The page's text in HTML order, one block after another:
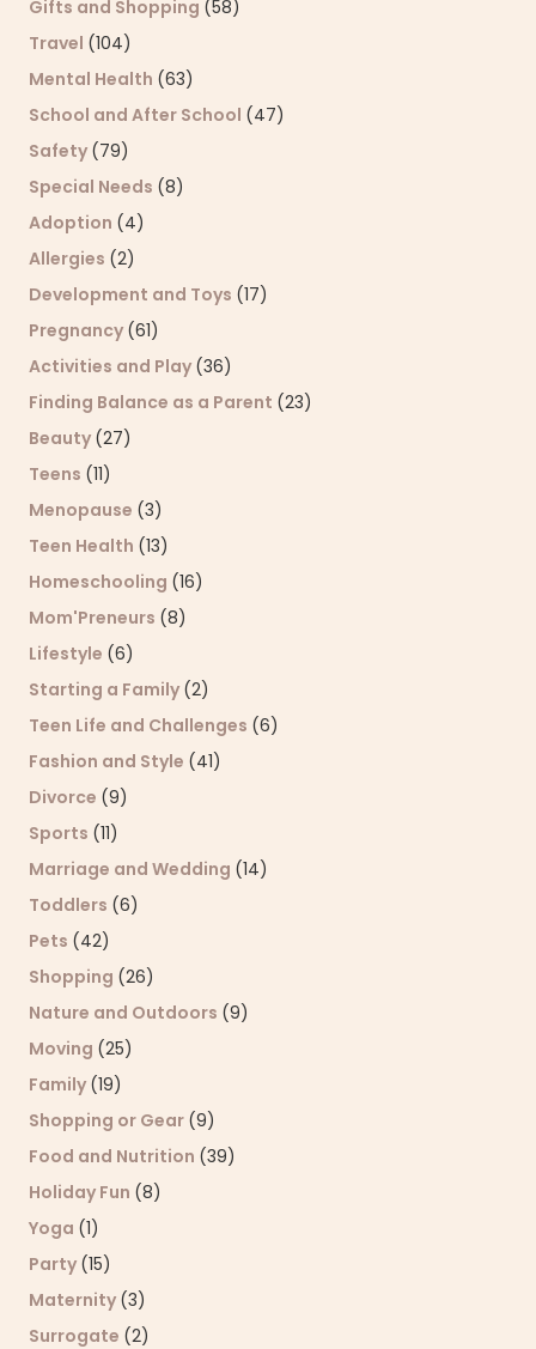
Gifts and Shopping (58)
Travel (104)
Mental Health (63)
School and After School (47)
Safety (79)
Special Needs (8)
Adoption (4)
Allergies (2)
Development and Toys (17)
Pregnancy (61)
Activities and Play (36)
Finding Balance as a Parent (23)
Beauty (27)
Teens (11)
Menopause (3)
Teen Health (13)
Homeschooling (16)
Mom'Preneurs (8)
Lifestyle (6)
Starting a Family (2)
Teen Life and Challenges (6)
Fashion and Style (41)
Divorce (9)
Sports (11)
Marriage and Wedding (14)
Toddlers (6)
Pets (42)
Shopping (26)
Nature and Outdoors (9)
Moving (25)
Family (19)
Shopping or Gear (9)
Food and Nutrition (39)
Holiday Fun (8)
Yoga (1)
Party (15)
Maternity (3)
Surrogate (2)